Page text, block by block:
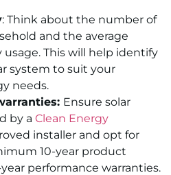
: Think about the number of
and the average
This will help identify
system to suit your
needs.
Ensure solar
by a Clean Energy
installer and opt for
10-year product
performance warranties.